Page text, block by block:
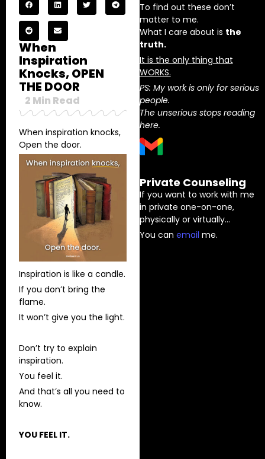
When
Inspiration
Knocks, OPEN
THE DOOR
2 Min Read
When inspiration knocks,
Open the door.
Inspiration is like a candle.
If you don’t bring the
flame.
It won’t give you the light.
Don’t try to explain
inspiration.
You feel it.
And that’s all you need to
know.
YOU FEEL IT.
To find out these don’t
matter to me.
What I care about is the
truth.
It is the only thing that
WORKS.
PS: My work is only for serious
people.
The unserious stops reading
here.
Private Counseling
If you want to work with me
in private one-on-one,
physically or virtually…
You can ⁠email⁠ me.